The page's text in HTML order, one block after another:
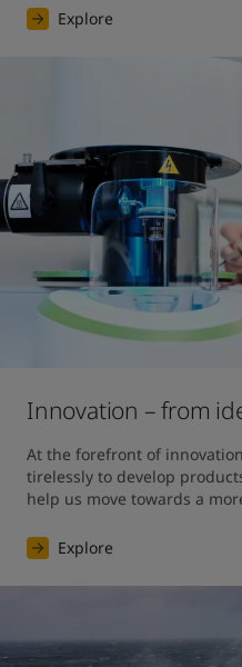
Explore
Innovation – from
At the forefront of
tirelessly to develop
help us move towards a
Explore